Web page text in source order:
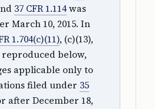
37 CFR 1.114was
March 10, 2015. In
1.704(c)(11), (c)(13),
reproduced below,
applicable only to
filed under 35
after December 18,